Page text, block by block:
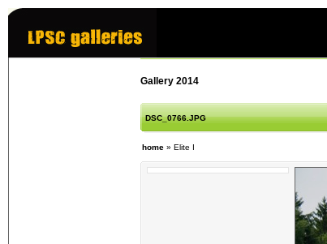
Gallery 2014
DSC_0766.JPG
home » Elite I